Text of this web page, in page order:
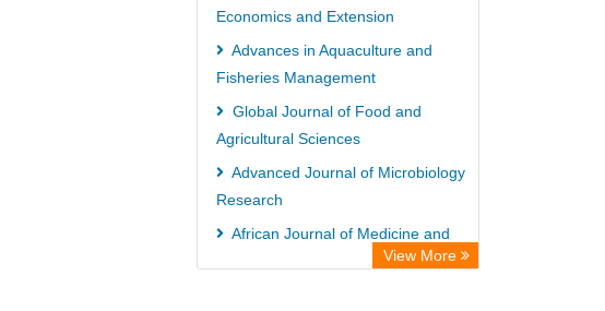
Economics and Extension
Advances in Aquaculture and
Fisheries Management
Global Journal of Food and
Agricultural Sciences
Advanced Journal of Microbiology
Research
African Journal of Medicine and
View More